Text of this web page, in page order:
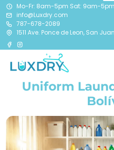
Mo-Fr: 8am-5pm Sat: 9am-5pm
info@Luxdry.com
787-678-2089
1511 Ave. Ponce de Leon, San
Uniform